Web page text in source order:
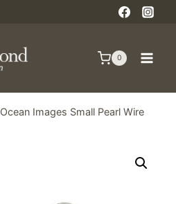
0
Ocean Images Small Pearl Wire